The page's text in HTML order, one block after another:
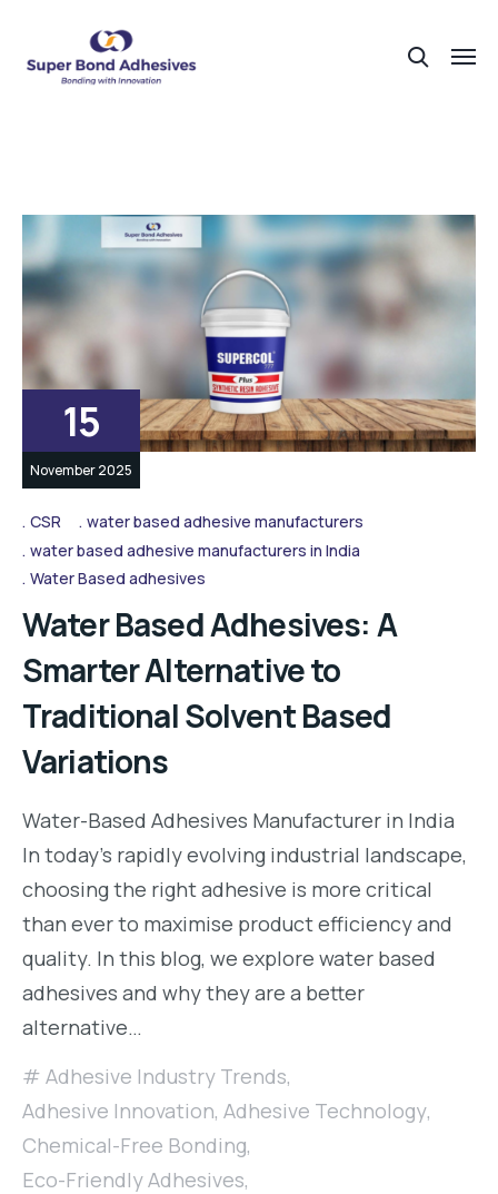
15
November 2025
CSR
water based adhesive manufacturers
water based adhesive manufacturers in India
Water Based adhesives
Water Based Adhesives: A
Smarter Alternative to
Traditional Solvent Based
Variations
Water-Based Adhesives Manufacturer in India
In today’s rapidly evolving industrial landscape,
choosing the right adhesive is more critical
than ever to maximise product efficiency and
quality. In this blog, we explore water based
adhesives and why they are a better
alternative…
Adhesive Industry Trends,
Adhesive Innovation, Adhesive Technology,
Chemical-Free Bonding,
Eco-Friendly Adhesives,